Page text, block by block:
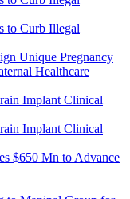
Unique Pregnancy
Healthcare
$650 Mn to Advance